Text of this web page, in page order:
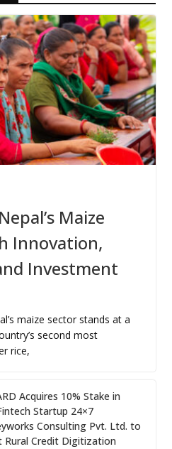
Maize
Innovation,
Investment
maize sector stands at a
second most
rice,
Acquires 10% Stake in
Startup 24×7
Consulting Pvt. Ltd. to
Rural Credit Digitization